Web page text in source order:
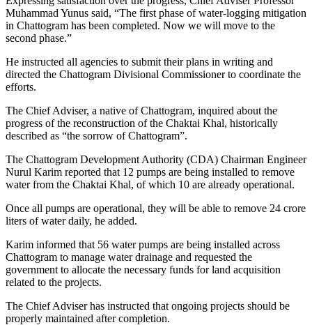
Muhammad Yunus said, “The first phase of water-logging mitigation
in Chattogram has been completed. Now we will move to the
second phase.”
He instructed all agencies to submit their plans in writing and
directed the Chattogram Divisional Commissioner to coordinate the
efforts.
The Chief Adviser, a native of Chattogram, inquired about the
progress of the reconstruction of the Chaktai Khal, historically
described as “the sorrow of Chattogram”.
The Chattogram Development Authority (CDA) Chairman Engineer
Nurul Karim reported that 12 pumps are being installed to remove
water from the Chaktai Khal, of which 10 are already operational.
Once all pumps are operational, they will be able to remove 24 crore
liters of water daily, he added.
Karim informed that 56 water pumps are being installed across
Chattogram to manage water drainage and requested the
government to allocate the necessary funds for land acquisition
related to the projects.
The Chief Adviser has instructed that ongoing projects should be
properly maintained after completion.